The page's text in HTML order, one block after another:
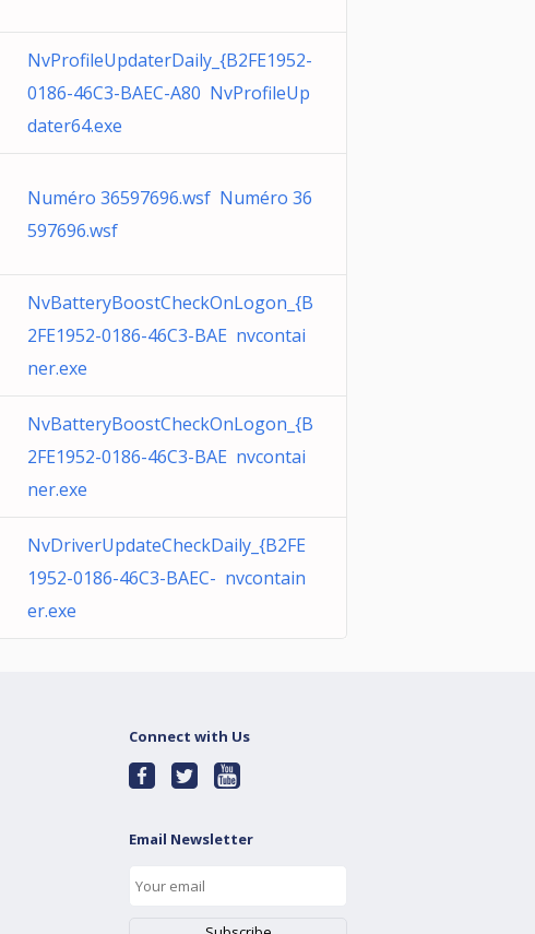
NvProfileUpdaterDaily_{B2FE1952-
0186-46C3-BAEC-A80 NvProfileUp
dater64.exe
Numéro 36597696.wsf Numéro 36
597696.wsf
NvBatteryBoostCheckOnLogon_{B
2FE1952-0186-46C3-BAE nvcontai
ner.exe
NvBatteryBoostCheckOnLogon_{B
2FE1952-0186-46C3-BAE nvcontai
ner.exe
NvDriverUpdateCheckDaily_{B2FE
1952-0186-46C3-BAEC- nvcontain
er.exe
Connect with Us
Email Newsletter